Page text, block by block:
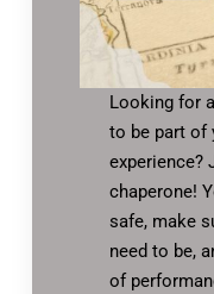
Looking for
to be part of
experience?
chaperone!
safe, make
need to be,
of